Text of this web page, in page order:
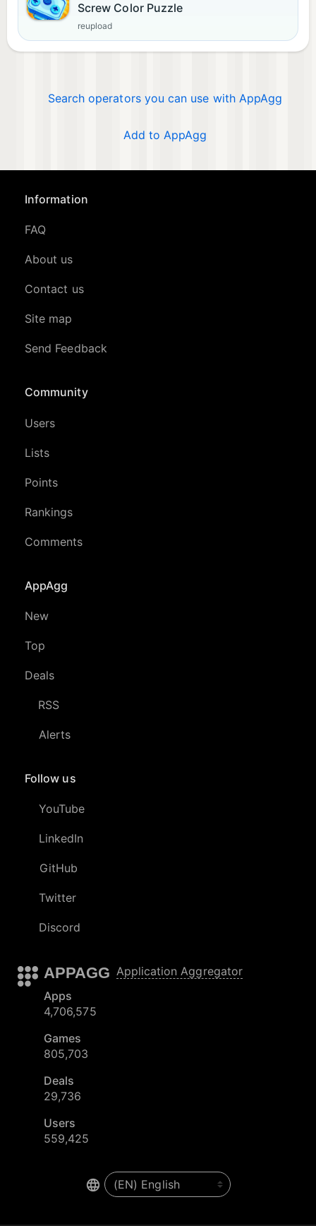
Screw Color Puzzle
reupload
Search operators you can use with AppAgg
Add to AppAgg
Information
FAQ
About us
Contact us
Site map
Send Feedback
Community
Users
Lists
Points
Rankings
Comments
AppAgg
New
Top
Deals
RSS
Alerts
Follow us
YouTube
LinkedIn
GitHub
Twitter
Discord
APPAGG Application Aggregator
Apps
4,706,575
Games
805,703
Deals
29,736
Users
559,425